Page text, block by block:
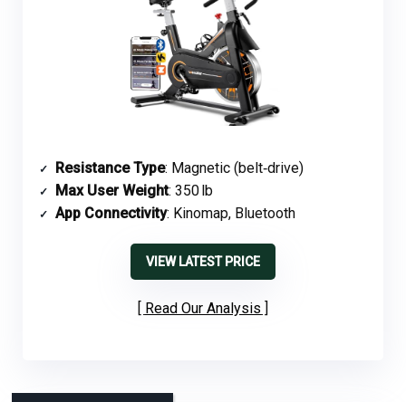
Resistance Type: Magnetic (belt‑drive)
Max User Weight: 350 lb
App Connectivity: Kinomap, Bluetooth
VIEW LATEST PRICE
Read Our Analysis